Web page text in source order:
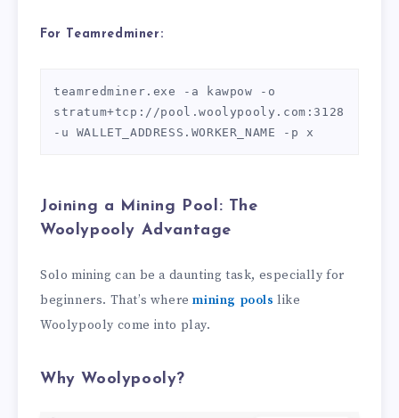
For Teamredminer:
teamredminer.exe -a kawpow -o
stratum+tcp://pool.woolypooly.com:3128
Joining a Mining Pool: The
Woolypooly Advantage
Solo mining can be a daunting task, especially for
beginners. That’s wheremining pools like
Woolypooly come into play.
Why Woolypooly?